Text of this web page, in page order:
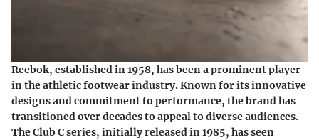
Reebok, established in 1958, has been a prominent player
in the athletic footwear industry. Known for its innovative
designs and commitment to performance, the brand has
transitioned over decades to appeal to diverse audiences.
The Club C series, initially released in 1985, has seen